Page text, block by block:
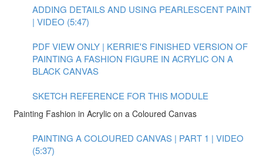
ADDING DETAILS AND USING PEARLESCENT PAINT
| VIDEO (5:47)
PDF VIEW ONLY | KERRIE'S FINISHED VERSION OF
PAINTING A FASHION FIGURE IN ACRYLIC ON A
BLACK CANVAS
SKETCH REFERENCE FOR THIS MODULE
Painting Fashion in Acrylic on a Coloured Canvas
PAINTING A COLOURED CANVAS | PART 1 | VIDEO
(5:37)